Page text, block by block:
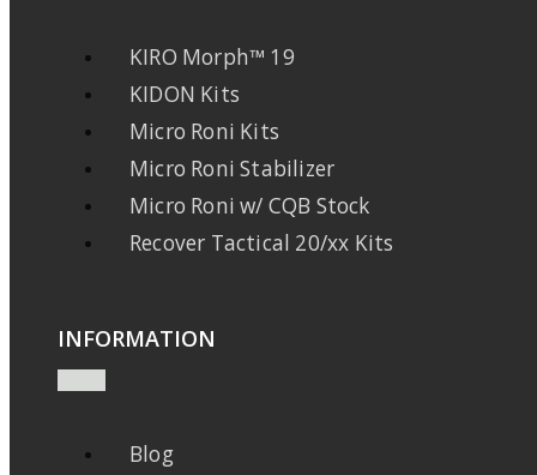
KIRO Morph™ 19
KIDON Kits
Micro Roni Kits
Micro Roni Stabilizer
Micro Roni w/ CQB Stock
Recover Tactical 20/xx Kits
INFORMATION
Blog